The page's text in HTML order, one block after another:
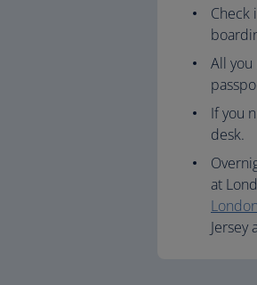
Check
All you
If you
desk.
at
Jersey